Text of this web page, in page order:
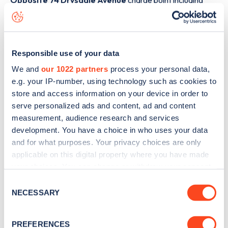
Responsible use of your data
We and our 1022 partners process your personal data,
e.g. your IP-number, using technology such as cookies to
store and access information on your device in order to
serve personalized ads and content, ad and content
measurement, audience research and services
development. You have a choice in who uses your data
and for what purposes. Your privacy choices are only
applicable on this digital property where you have made
the Privacy trigger icon.
Selection
NECESSARY
PREFERENCES
seeing live status data, is to
or view on
the
Sign up for the Zapmap